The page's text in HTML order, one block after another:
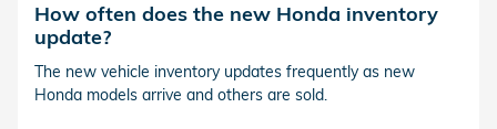
How often does the new Honda inventory
update?
The new vehicle inventory updates frequently as new
Honda models arrive and others are sold.